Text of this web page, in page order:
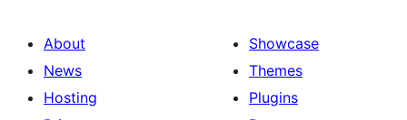
About
News
Hosting
Showcase
Themes
Plugins